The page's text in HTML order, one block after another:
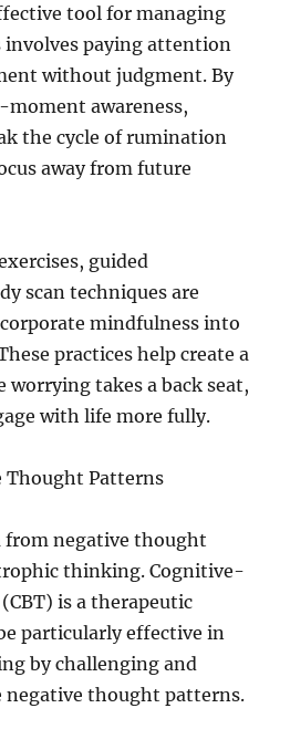
tool for managing
involves paying attention
without judgment. By
awareness,
the cycle of rumination
away from future
guided
scan techniques are
mindfulness into
practices help create a
worrying takes a back seat,
with life more fully.
Thought Patterns
from negative thought
thinking. Cognitive-
is a therapeutic
particularly effective in
by challenging and
thought patterns.